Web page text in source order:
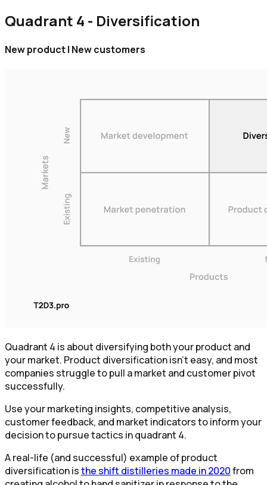
Quadrant 4 - Diversification
New product | New customers
Quadrant 4 is about diversifying both your product and
your market. Product diversification isn't easy, and most
companies struggle to pull a market and customer pivot
successfully.
Use your marketing insights, competitive analysis,
customer feedback, and market indicators to inform your
decision to pursue tactics in quadrant 4.
A real-life (and successful) example of product
diversification isthe shift distilleries made in 2020from